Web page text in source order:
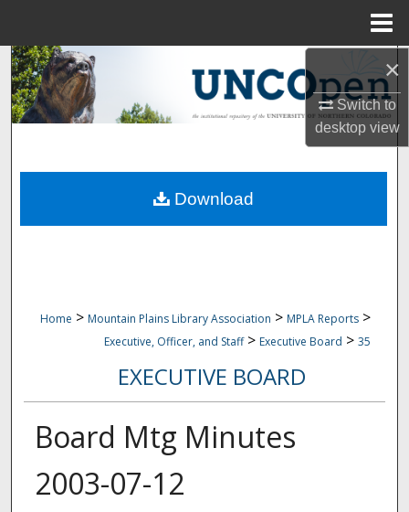
×
Switch to
desktopview
Search
Browse Collections
About
Home > Mountain Plains Library Association > MPLA Reports >
Executive, Officer, and Staff > Executive Board > 35
EXECUTIVE BOARD
Board Mtg Minutes
2003-07-12
Download